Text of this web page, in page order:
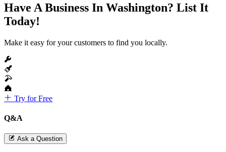
Have A Business In Washington? List It
Today!
Make it easy for your customers to find you locally.
Try for Free
Q&A
Ask a Question